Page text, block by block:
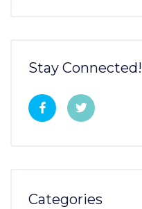
Stay Connected!
Categories